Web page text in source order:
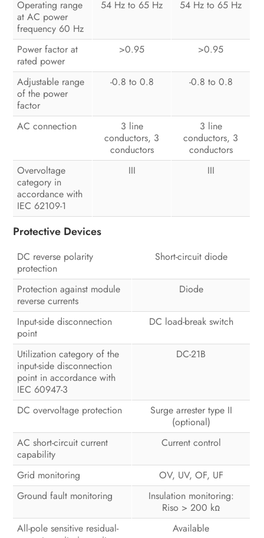
Operating range
at AC power
frequency 60 Hz
54 Hz to 65 Hz 54 Hz to 65 Hz
Power factor at
rated power
>0.95 >0.95
Adjustable range
of the power
factor
-0.8 to 0.8 -0.8 to 0.8
AC connection
3 line
conductors, 3
conductors
3 line
conductors, 3
conductors
Overvoltage
category in
accordance with
IEC 62109-1
III III
Protective Devices
DC reverse polarity
protection
Short-circuit diode
Protection against module
reverse currents
Diode
Input-side disconnection
point
DC load-break switch
Utilization category of the
input-side disconnection
point in accordance with
IEC 60947-3
DC-21B
DC overvoltage protection
Surge arrester type II
(optional)
AC short-circuit current
capability
Current control
Grid monitoring
OV, UV, OF, UF
Ground fault monitoring
Insulation monitoring:
Riso > 200 kΩ
All-pole sensitive residual-
Available